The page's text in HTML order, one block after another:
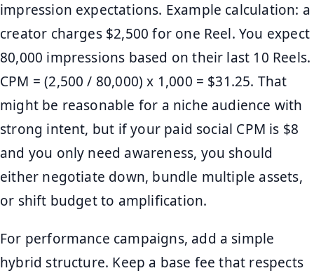
impression expectations. Example calculation: a
creator charges $2,500 for one Reel. You expect
80,000 impressions based on their last 10 Reels.
CPM = (2,500 / 80,000) x 1,000 = $31.25. That
might be reasonable for a niche audience with
strong intent, but if your paid social CPM is $8
and you only need awareness, you should
either negotiate down, bundle multiple assets,
or shift budget to amplification.
For performance campaigns, add a simple
hybrid structure. Keep a base fee that respects